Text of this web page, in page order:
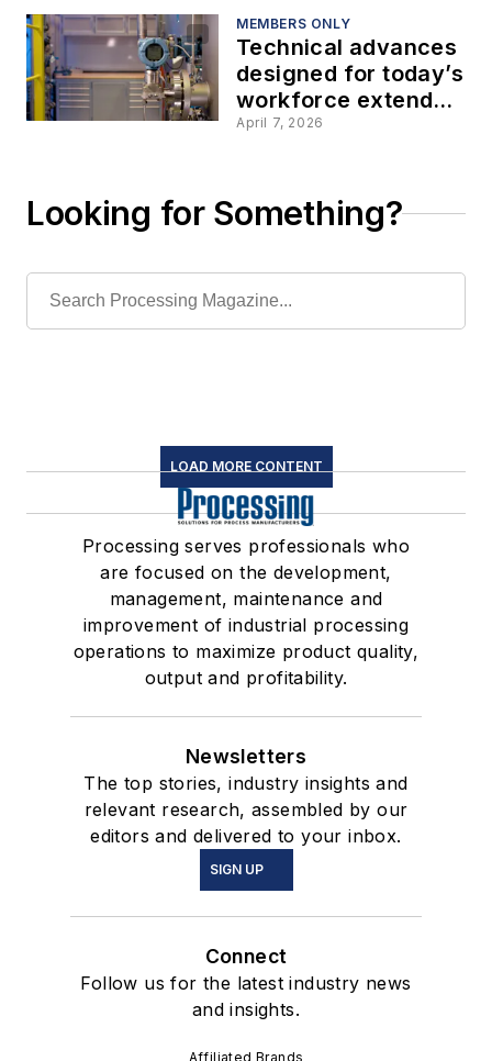
MEMBERS ONLY
Technical advances
designed for today’s
workforce extend
the capabilities of
April 7, 2026
Looking for Something?
LOAD MORE CONTENT
Processing serves professionals who
are focused on the development,
management, maintenance and
improvement of industrial processing
operations to maximize product quality,
output and profitability.
Newsletters
The top stories, industry insights and
relevant research, assembled by our
editors and delivered to your inbox.
SIGN UP
Connect
Follow us for the latest industry news
and insights.
Affiliated Brands